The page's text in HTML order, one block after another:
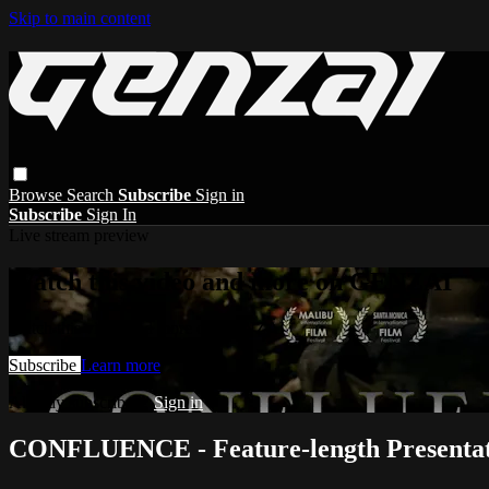
Skip to main content
Browse Search Subscribe Sign in
Subscribe Sign In
Watch this video and more on GENZAI
Watch this video and more on GENZAI
Subscribe Learn more
Already subscribed?Sign in
CONFLUENCE - Feature-length